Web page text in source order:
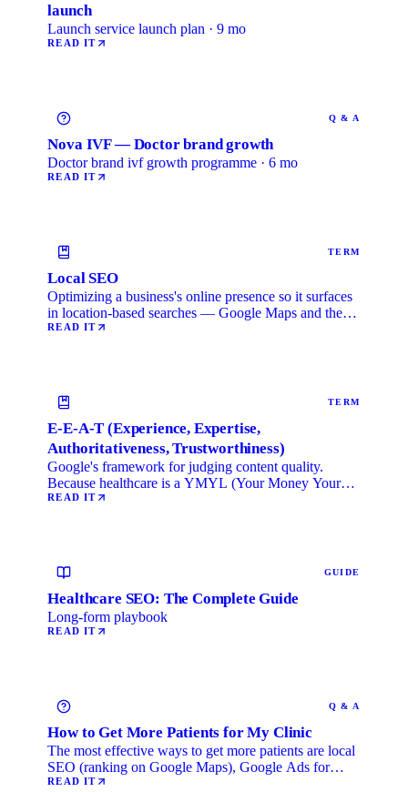
launch
Launch service launch plan · 9 mo
READ IT
Q & A
Nova IVF — Doctor brand growth
Doctor brand ivf growth programme · 6 mo
READ IT
TERM
Local SEO
Optimizing a business's online presence so it surfaces
in location-based searches — Google Maps and the
local …
READ IT
TERM
E-E-A-T (Experience, Expertise,
Authoritativeness, Trustworthiness)
Google's framework for judging content quality.
Because healthcare is a YMYL (Your Money Your
Life) category, …
READ IT
GUIDE
Healthcare SEO: The Complete Guide
Long-form playbook
READ IT
Q & A
How to Get More Patients for My Clinic
The most effective ways to get more patients are local
SEO (ranking on Google Maps), Google Ads for
immediate …
READ IT